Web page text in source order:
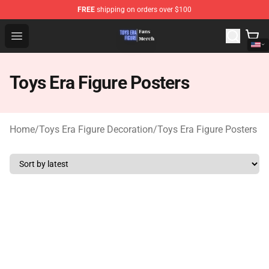
FREE shipping on orders over $100
Open menu
Toys Era Figure Shop - The Best Store of Toys Era Figure
Toys Era Figure Posters
Home/Toys Era Figure Decoration/Toys Era Figure Posters